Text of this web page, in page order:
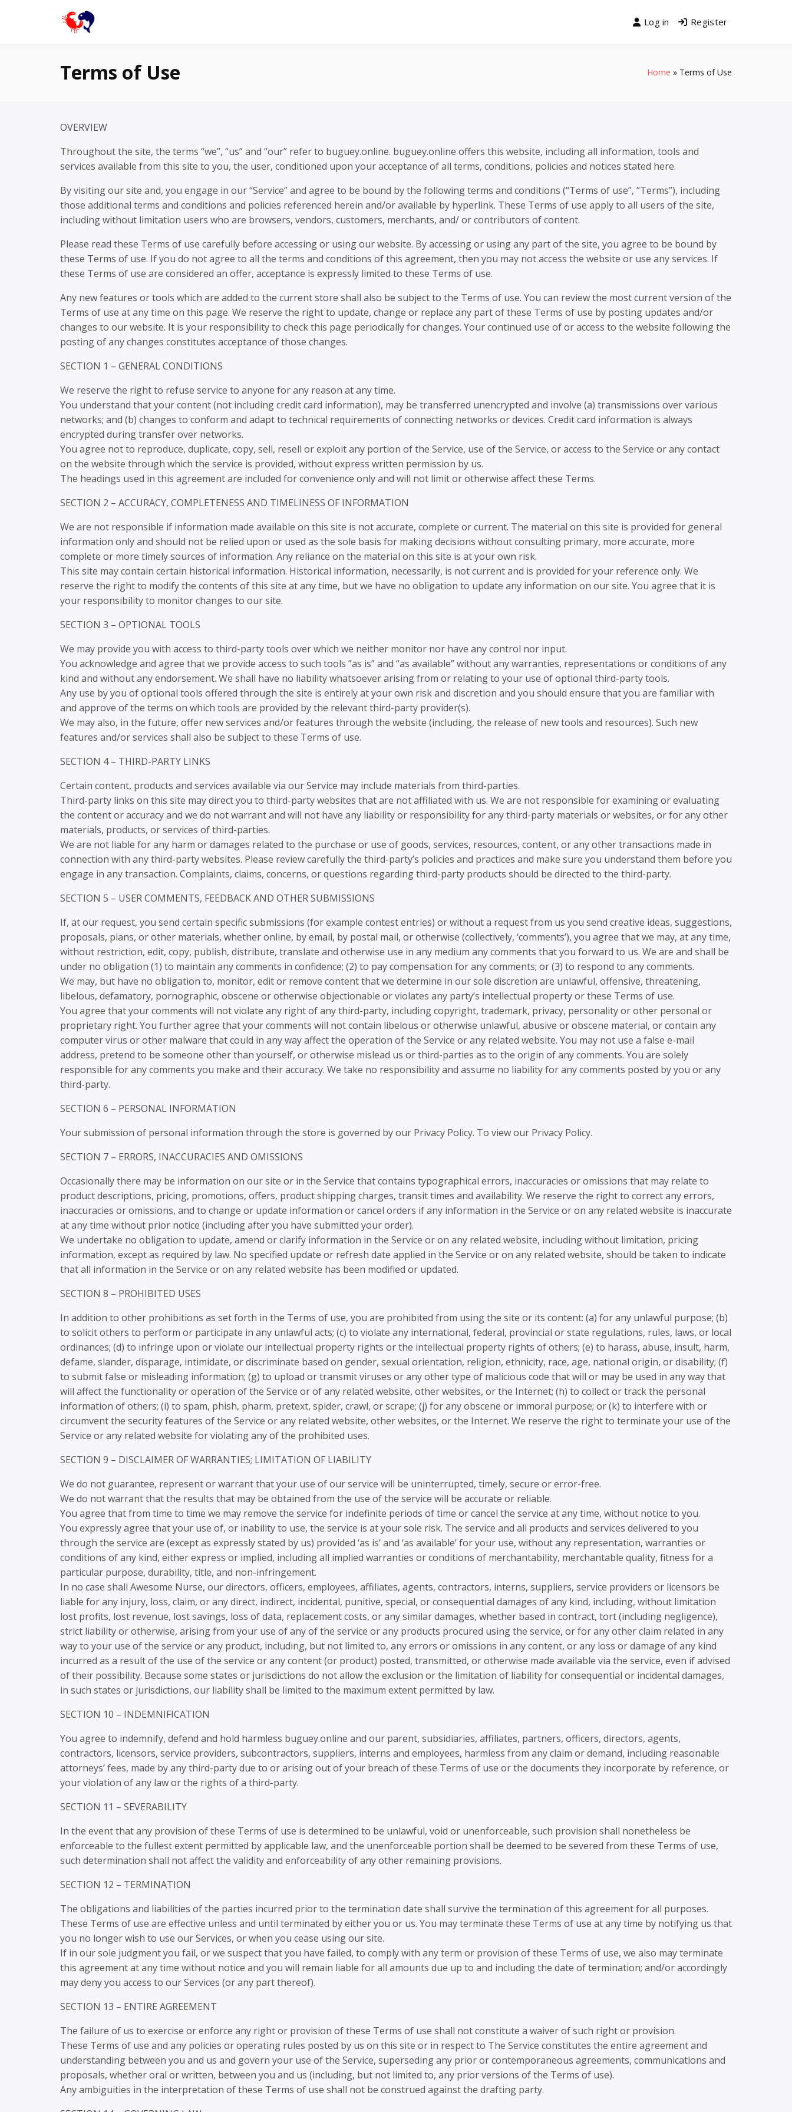
Log in Register
Terms of Use Home Terms of Use
OVERVIEW
Throughout the site, the terms “we”, “us” and “our” refer to buguey.online. buguey.online offers this website, including all information, tools and
services available from this site to you, the user, conditioned upon your acceptance of all terms, conditions, policies and notices stated here.
By visiting our site and, you engage in our “Service” and agree to be bound by the following terms and conditions (“Terms of use”, “Terms”), including
those additional terms and conditions and policies referenced herein and/or available by hyperlink. These Terms of use apply to all users of the site,
including without limitation users who are browsers, vendors, customers, merchants, and/ or contributors of content.
Please read these Terms of use carefully before accessing or using our website. By accessing or using any part of the site, you agree to be bound by
these Terms of use. If you do not agree to all the terms and conditions of this agreement, then you may not access the website or use any services. If
these Terms of use are considered an offer, acceptance is expressly limited to these Terms of use.
Any new features or tools which are added to the current store shall also be subject to the Terms of use. You can review the most current version of the
Terms of use at any time on this page. We reserve the right to update, change or replace any part of these Terms of use by posting updates and/or
changes to our website. It is your responsibility to check this page periodically for changes. Your continued use of or access to the website following the
posting of any changes constitutes acceptance of those changes.
SECTION 1 – GENERAL CONDITIONS
We reserve the right to refuse service to anyone for any reason at any time.
You understand that your content (not including credit card information), may be transferred unencrypted and involve (a) transmissions over various
networks; and (b) changes to conform and adapt to technical requirements of connecting networks or devices. Credit card information is always
encrypted during transfer over networks.
You agree not to reproduce, duplicate, copy, sell, resell or exploit any portion of the Service, use of the Service, or access to the Service or any contact
on the website through which the service is provided, without express written permission by us.
The headings used in this agreement are included for convenience only and will not limit or otherwise affect these Terms.
SECTION 2 – ACCURACY, COMPLETENESS AND TIMELINESS OF INFORMATION
We are not responsible if information made available on this site is not accurate, complete or current. The material on this site is provided for general
information only and should not be relied upon or used as the sole basis for making decisions without consulting primary, more accurate, more
complete or more timely sources of information. Any reliance on the material on this site is at your own risk.
This site may contain certain historical information. Historical information, necessarily, is not current and is provided for your reference only. We
reserve the right to modify the contents of this site at any time, but we have no obligation to update any information on our site. You agree that it is
your responsibility to monitor changes to our site.
SECTION 3 – OPTIONAL TOOLS
We may provide you with access to third-party tools over which we neither monitor nor have any control nor input.
You acknowledge and agree that we provide access to such tools ”as is” and “as available” without any warranties, representations or conditions of any
kind and without any endorsement. We shall have no liability whatsoever arising from or relating to your use of optional third-party tools.
Any use by you of optional tools offered through the site is entirely at your own risk and discretion and you should ensure that you are familiar with
and approve of the terms on which tools are provided by the relevant third-party provider(s).
We may also, in the future, offer new services and/or features through the website (including, the release of new tools and resources). Such new
features and/or services shall also be subject to these Terms of use.
SECTION 4 – THIRD-PARTY LINKS
Certain content, products and services available via our Service may include materials from third-parties.
Third-party links on this site may direct you to third-party websites that are not affiliated with us. We are not responsible for examining or evaluating
the content or accuracy and we do not warrant and will not have any liability or responsibility for any third-party materials or websites, or for any other
materials, products, or services of third-parties.
We are not liable for any harm or damages related to the purchase or use of goods, services, resources, content, or any other transactions made in
connection with any third-party websites. Please review carefully the third-party’s policies and practices and make sure you understand them before you
engage in any transaction. Complaints, claims, concerns, or questions regarding third-party products should be directed to the third-party.
SECTION 5 – USER COMMENTS, FEEDBACK AND OTHER SUBMISSIONS
If, at our request, you send certain specific submissions (for example contest entries) or without a request from us you send creative ideas, suggestions,
proposals, plans, or other materials, whether online, by email, by postal mail, or otherwise (collectively, ‘comments’), you agree that we may, at any time,
without restriction, edit, copy, publish, distribute, translate and otherwise use in any medium any comments that you forward to us. We are and shall be
under no obligation (1) to maintain any comments in confidence; (2) to pay compensation for any comments; or (3) to respond to any comments.
We may, but have no obligation to, monitor, edit or remove content that we determine in our sole discretion are unlawful, offensive, threatening,
libelous, defamatory, pornographic, obscene or otherwise objectionable or violates any party’s intellectual property or these Terms of use.
You agree that your comments will not violate any right of any third-party, including copyright, trademark, privacy, personality or other personal or
proprietary right. You further agree that your comments will not contain libelous or otherwise unlawful, abusive or obscene material, or contain any
computer virus or other malware that could in any way affect the operation of the Service or any related website. You may not use a false e-mail
address, pretend to be someone other than yourself, or otherwise mislead us or third-parties as to the origin of any comments. You are solely
responsible for any comments you make and their accuracy. We take no responsibility and assume no liability for any comments posted by you or any
third-party.
SECTION 6 – PERSONAL INFORMATION
Your submission of personal information through the store is governed by our Privacy Policy. To view our Privacy Policy.
SECTION 7 – ERRORS, INACCURACIES AND OMISSIONS
Occasionally there may be information on our site or in the Service that contains typographical errors, inaccuracies or omissions that may relate to
product descriptions, pricing, promotions, offers, product shipping charges, transit times and availability. We reserve the right to correct any errors,
inaccuracies or omissions, and to change or update information or cancel orders if any information in the Service or on any related website is inaccurate
at any time without prior notice (including after you have submitted your order).
We undertake no obligation to update, amend or clarify information in the Service or on any related website, including without limitation, pricing
information, except as required by law. No specified update or refresh date applied in the Service or on any related website, should be taken to indicate
that all information in the Service or on any related website has been modified or updated.
SECTION 8 – PROHIBITED USES
In addition to other prohibitions as set forth in the Terms of use, you are prohibited from using the site or its content: (a) for any unlawful purpose; (b)
to solicit others to perform or participate in any unlawful acts; (c) to violate any international, federal, provincial or state regulations, rules, laws, or local
ordinances; (d) to infringe upon or violate our intellectual property rights or the intellectual property rights of others; (e) to harass, abuse, insult, harm,
defame, slander, disparage, intimidate, or discriminate based on gender, sexual orientation, religion, ethnicity, race, age, national origin, or disability; (f)
to submit false or misleading information; (g) to upload or transmit viruses or any other type of malicious code that will or may be used in any way that
will affect the functionality or operation of the Service or of any related website, other websites, or the Internet; (h) to collect or track the personal
information of others; (i) to spam, phish, pharm, pretext, spider, crawl, or scrape; (j) for any obscene or immoral purpose; or (k) to interfere with or
circumvent the security features of the Service or any related website, other websites, or the Internet. We reserve the right to terminate your use of the
Service or any related website for violating any of the prohibited uses.
SECTION 9 – DISCLAIMER OF WARRANTIES; LIMITATION OF LIABILITY
We do not guarantee, represent or warrant that your use of our service will be uninterrupted, timely, secure or error-free.
We do not warrant that the results that may be obtained from the use of the service will be accurate or reliable.
You agree that from time to time we may remove the service for indefinite periods of time or cancel the service at any time, without notice to you.
You expressly agree that your use of, or inability to use, the service is at your sole risk. The service and all products and services delivered to you
through the service are (except as expressly stated by us) provided ‘as is’ and ‘as available’ for your use, without any representation, warranties or
conditions of any kind, either express or implied, including all implied warranties or conditions of merchantability, merchantable quality, fitness for a
particular purpose, durability, title, and non-infringement.
In no case shall Awesome Nurse, our directors, officers, employees, affiliates, agents, contractors, interns, suppliers, service providers or licensors be
liable for any injury, loss, claim, or any direct, indirect, incidental, punitive, special, or consequential damages of any kind, including, without limitation
lost profits, lost revenue, lost savings, loss of data, replacement costs, or any similar damages, whether based in contract, tort (including negligence),
strict liability or otherwise, arising from your use of any of the service or any products procured using the service, or for any other claim related in any
way to your use of the service or any product, including, but not limited to, any errors or omissions in any content, or any loss or damage of any kind
incurred as a result of the use of the service or any content (or product) posted, transmitted, or otherwise made available via the service, even if advised
of their possibility. Because some states or jurisdictions do not allow the exclusion or the limitation of liability for consequential or incidental damages,
in such states or jurisdictions, our liability shall be limited to the maximum extent permitted by law.
SECTION 10 – INDEMNIFICATION
You agree to indemnify, defend and hold harmless buguey.online and our parent, subsidiaries, affiliates, partners, officers, directors, agents,
contractors, licensors, service providers, subcontractors, suppliers, interns and employees, harmless from any claim or demand, including reasonable
attorneys’ fees, made by any third-party due to or arising out of your breach of these Terms of use or the documents they incorporate by reference, or
your violation of any law or the rights of a third-party.
SECTION 11 – SEVERABILITY
In the event that any provision of these Terms of use is determined to be unlawful, void or unenforceable, such provision shall nonetheless be
enforceable to the fullest extent permitted by applicable law, and the unenforceable portion shall be deemed to be severed from these Terms of use,
such determination shall not affect the validity and enforceability of any other remaining provisions.
SECTION 12 – TERMINATION
The obligations and liabilities of the parties incurred prior to the termination date shall survive the termination of this agreement for all purposes.
These Terms of use are effective unless and until terminated by either you or us. You may terminate these Terms of use at any time by notifying us that
you no longer wish to use our Services, or when you cease using our site.
If in our sole judgment you fail, or we suspect that you have failed, to comply with any term or provision of these Terms of use, we also may terminate
this agreement at any time without notice and you will remain liable for all amounts due up to and including the date of termination; and/or accordingly
may deny you access to our Services (or any part thereof).
SECTION 13 – ENTIRE AGREEMENT
The failure of us to exercise or enforce any right or provision of these Terms of use shall not constitute a waiver of such right or provision.
These Terms of use and any policies or operating rules posted by us on this site or in respect to The Service constitutes the entire agreement and
understanding between you and us and govern your use of the Service, superseding any prior or contemporaneous agreements, communications and
proposals, whether oral or written, between you and us (including, but not limited to, any prior versions of the Terms of use).
Any ambiguities in the interpretation of these Terms of use shall not be construed against the drafting party.